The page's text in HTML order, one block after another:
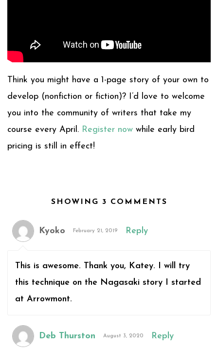
Think you might have a 1-page story of your own to
develop (nonfiction or fiction)? I’d love to welcome
you into the community of writers that take my
course every April. Register now while early bird
pricing is still in effect!
SHOWING 3 COMMENTS
Kyoko February 21, 2019 Reply
This is awesome. Thank you, Katey. I will try
this technique on the Nagasaki story I started
at Arrowmont.
Deb Thurston August 3, 2020 Reply